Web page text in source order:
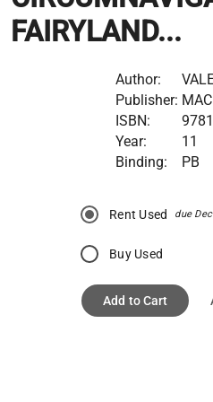
FAIRYLAND...
Author:
Publisher:
ISBN:
Year:
11
Binding:
PB
Rent Used due
Buy Used
Add to Cart